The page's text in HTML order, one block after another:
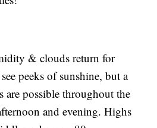
& clouds return for
peeks of sunshine, but a
are possible throughout the
and evening. Highs